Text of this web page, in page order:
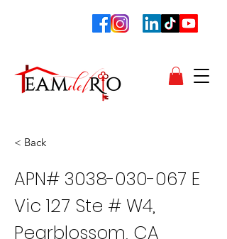
< Back
APN# 3038-030-067 E
Vic 127 Ste # W4,
Pearblossom, CA